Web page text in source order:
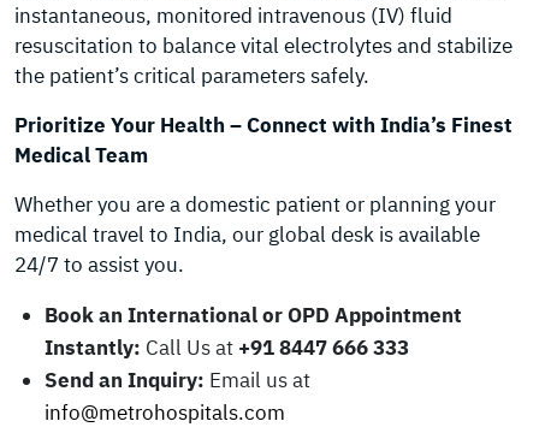
instantaneous, monitored intravenous (IV) fluid
resuscitation to balance vital electrolytes and stabilize
the patient’s critical parameters safely.
Prioritize Your Health – Connect with India’s Finest
Medical Team
Whether you are a domestic patient or planning your
medical travel to India, our global desk is available
24/7 to assist you.
Book an International or OPD Appointment
Instantly: Call Us at +91 8447 666 333
Send an Inquiry: Email us at
info@metrohospitals.com